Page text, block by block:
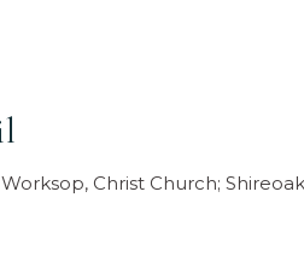
Christ Church;